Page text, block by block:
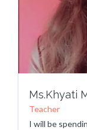
Ms.Khyati
Teacher
I will be